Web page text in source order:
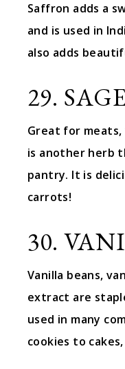
Saffron adds a
and is used in
also adds
29.
Great for meats,
is another herb
pantry. It is
carrots!
30.
Vanilla beans,
extract are
used in many
cookies to